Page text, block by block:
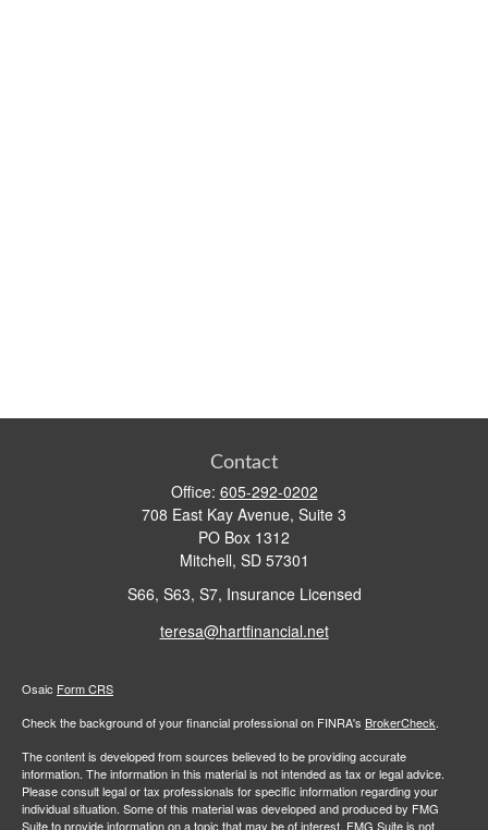
Contact
Office: 605-292-0202
708 East Kay Avenue, Suite 3
PO Box 1312
Mitchell, SD 57301
S66, S63, S7, Insurance Licensed
teresa@hartfinancial.net
Osaic Form CRS
Check the background of your financial professional on FINRA's BrokerCheck.
The content is developed from sources believed to be providing accurate
information. The information in this material is not intended as tax or legal advice.
Please consult legal or tax professionals for specific information regarding your
individual situation. Some of this material was developed and produced by FMG
Suite to provide information on a topic that may be of interest. FMG Suite is not